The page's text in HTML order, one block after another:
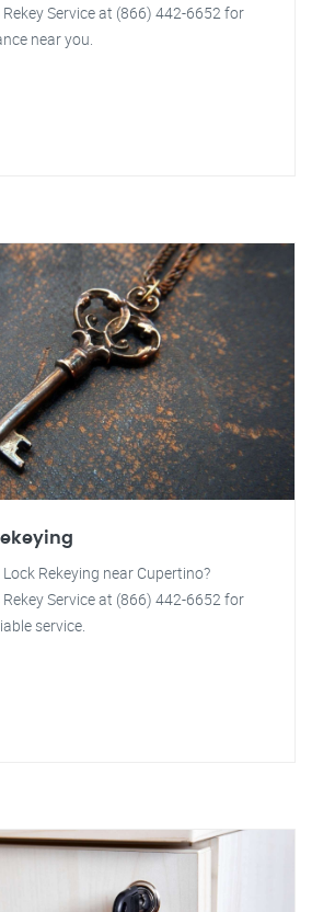
Service at (866) 442-6652 for
near you.
Rekeying near Cupertino?
Service at (866) 442-6652 for
service.